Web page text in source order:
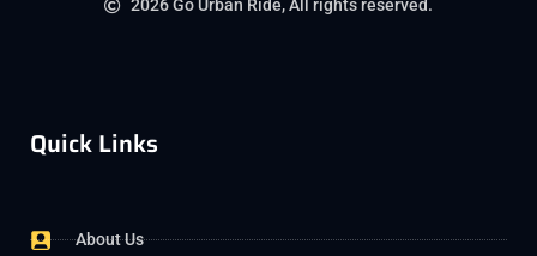
2026 Go Urban Ride, All rights reserved.
Quick Links
About Us